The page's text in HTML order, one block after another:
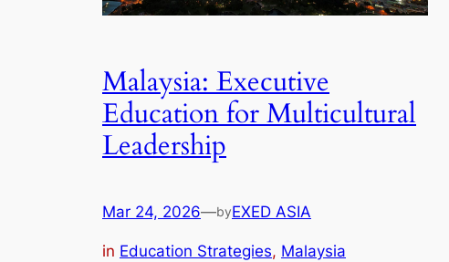
Malaysia: Executive
Education for Multicultural
Leadership
Mar 24, 2026—byEXED ASIA
in Education Strategies, Malaysia